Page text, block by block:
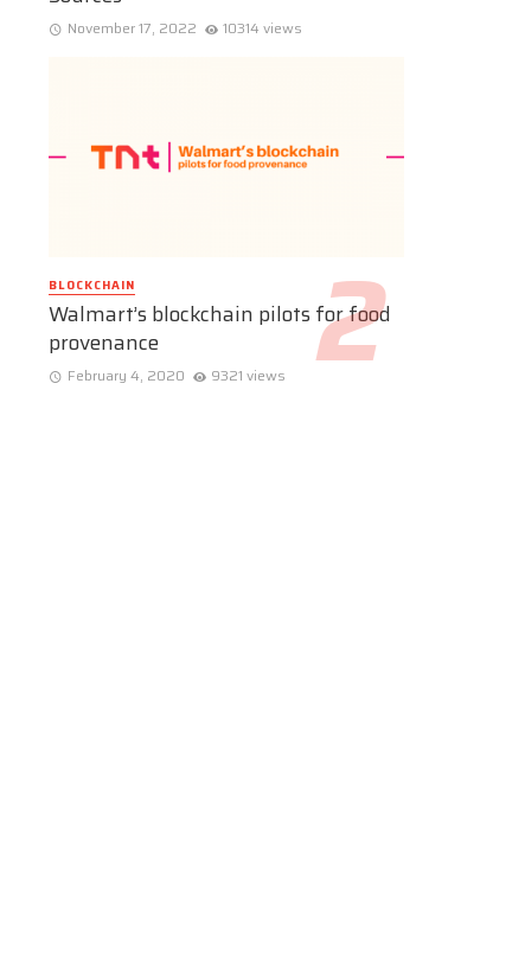
November 17, 2022 10314 views
BLOCKCHAIN
Walmart’s blockchain pilots for food
provenance
February 4, 2020 9321 views